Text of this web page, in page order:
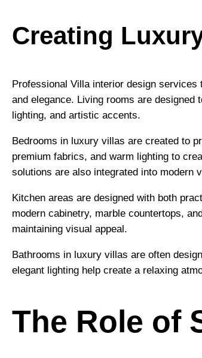
Creating
Professional Villa interior design
and elegance. Living rooms are
lighting, and artistic accents.
Bedrooms in luxury villas are created to
premium fabrics, and warm lighting to
solutions are also integrated into modern
Kitchen areas are designed with both
modern cabinetry, marble countertops,
maintaining visual appeal.
Bathrooms in luxury villas are often
elegant lighting help create a relaxing
The Role of